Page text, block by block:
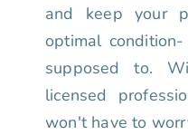
and keep your
optimal
supposed to.
licensed
won't have to